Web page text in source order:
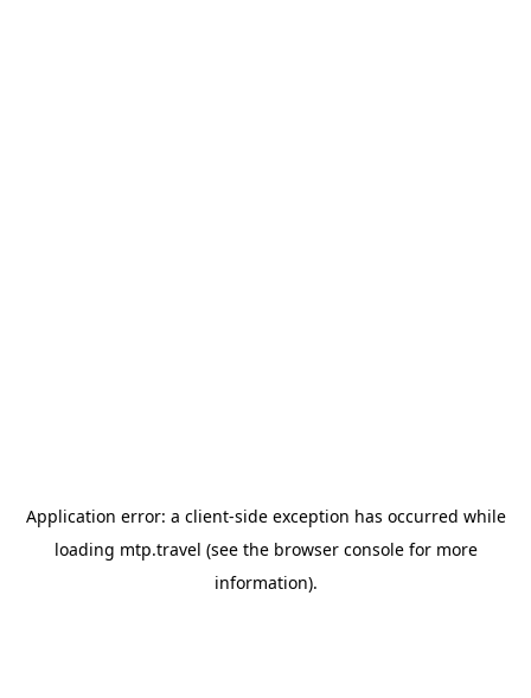
Application error: a client-side exception has occurred while
loading mtp.travel (see the browser consolefor more
information).